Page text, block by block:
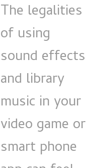
The legalities
of using
sound effects
and library
music in your
video game or
smart phone